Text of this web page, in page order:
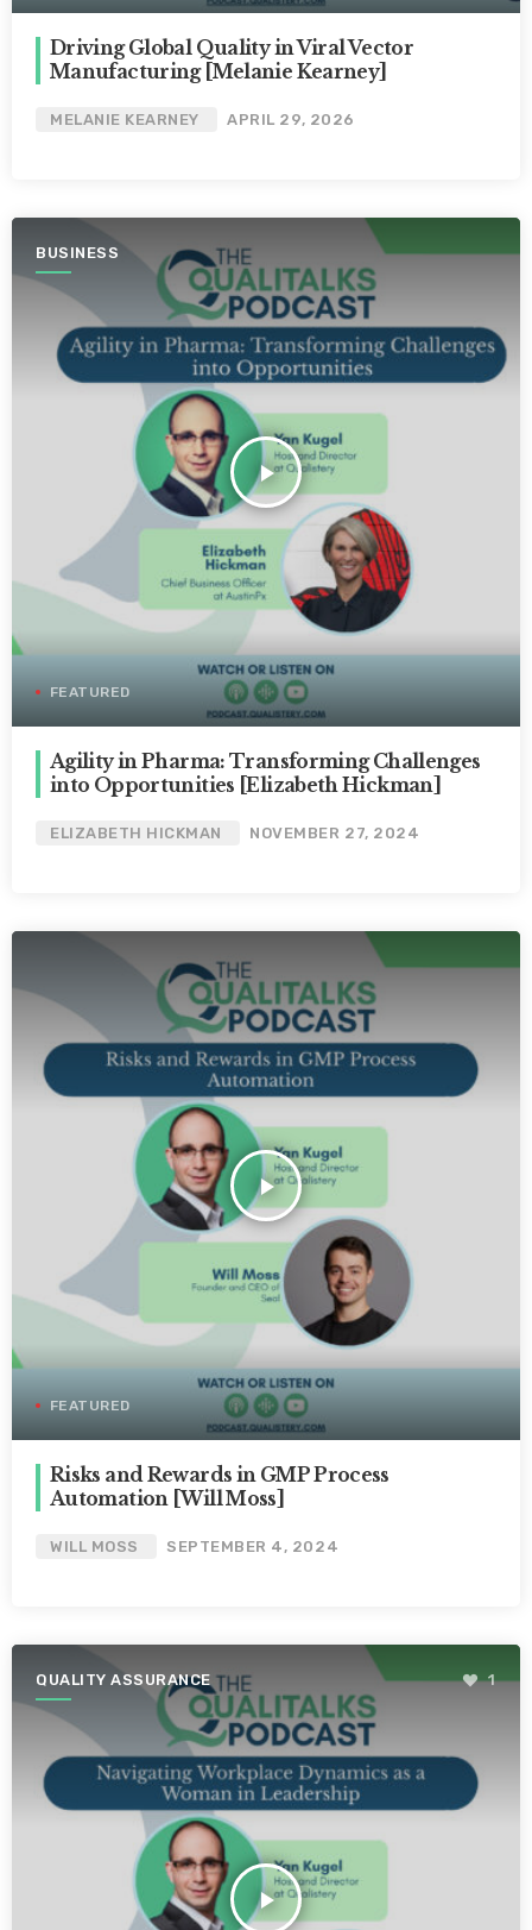
Driving Global Quality in Viral Vector
Manufacturing [Melanie Kearney]
MELANIE KEARNEY APRIL 29, 2026
BUSINESS
play_arrow
FEATURED
Agility in Pharma: Transforming Challenges
into Opportunities [Elizabeth Hickman]
ELIZABETH HICKMAN NOVEMBER 27, 2024
play_arrow
FEATURED
Risks and Rewards in GMP Process
Automation [Will Moss]
WILL MOSS SEPTEMBER 4, 2024
QUALITY ASSURANCE
play_arrow
1